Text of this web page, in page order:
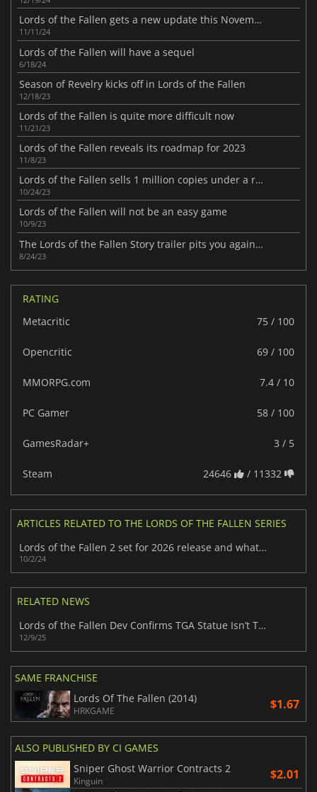
Lords of the Fallen gets a new update this November
11/11/24
Lords of the Fallen will have a sequel
6/18/24
Season of Revelry kicks off in Lords of the Fallen
12/18/23
Lords of the Fallen is quite more difficult now
11/21/23
Lords of the Fallen reveals its roadmap for 2023
11/8/23
Lords of the Fallen sells 1 million copies under a rain of patches
10/24/23
Lords of the Fallen will not be an easy game
10/9/23
The Lords of the Fallen Story trailer pits you against a god
8/24/23
RATING
Metacritic
75 / 100
Opencritic 69 / 100
MMORPG.com 7.4 / 10
PC Gamer 58 / 100
GamesRadar+ 3 / 5
Steam 24646 / 11332
ARTICLES RELATED TO THE LORDS OF THE FALLEN SERIES
Lords of the Fallen 2 set for 2026 release and what we know so far
10/2/24
RELATED NEWS
Lords of the Fallen Dev Confirms TGA Statue Isn’t Theirs
12/9/25
SAME FRANCHISE
Lords Of The Fallen (2014)
HRKGAME $1.67
ALSO PUBLISHED BY CI GAMES
Sniper Ghost Warrior Contracts 2
Kinguin $2.01